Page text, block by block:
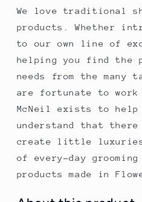
We love traditional
products. Whether
to our own line of
helping you find
needs from the many
are fortunate to work
McNeil exists to help
understand that
create little luxuries
of every-day
products made in